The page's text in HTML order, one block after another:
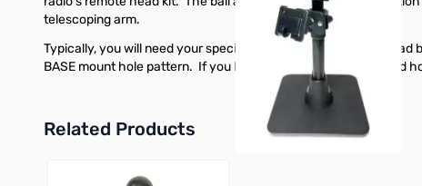
telescoping arm.
Typically, you will need your specific radio's remote display
BASE mount hole pattern. If you Icom or Yaesu has a threaded
Related Products